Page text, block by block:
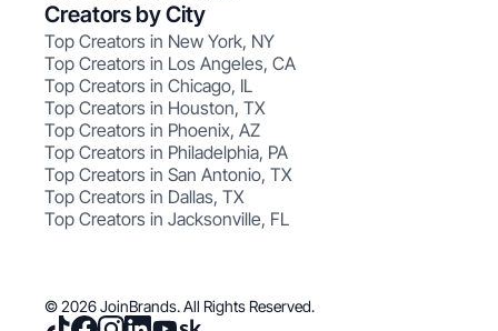
Creators by City
Top Creators in New York, NY
Top Creators in Los Angeles, CA
Top Creators in Chicago, IL
Top Creators in Houston, TX
Top Creators in Phoenix, AZ
Top Creators in Philadelphia, PA
Top Creators in San Antonio, TX
Top Creators in Dallas, TX
Top Creators in Jacksonville, FL
© 2026 JoinBrands. All Rights Reserved.